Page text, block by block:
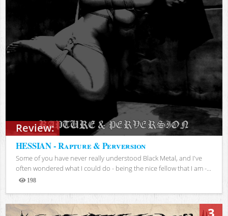
Review:
HESSIAN - Rapture & Perversion
Some of you have never really understood Black Metal, and I've
often wondered what I could do - being the nice fellow that I am -...
198